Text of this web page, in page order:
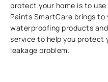
protect your home is to
Paints SmartCare brings to
waterproofing products
service to help you protect
leakage problem.